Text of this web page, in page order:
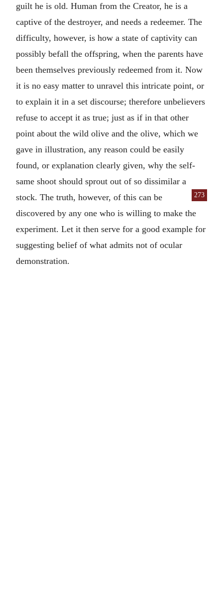
guilt he is old. Human from the Creator, he is a
captive of the destroyer, and needs a redeemer. The
difficulty, however, is how a state of captivity can
possibly befall the offspring, when the parents have
been themselves previously redeemed from it. Now
it is no easy matter to unravel this intricate point, or
to explain it in a set discourse; therefore unbelievers
refuse to accept it as true; just as if in that other
point about the wild olive and the olive, which we
gave in illustration, any reason could be easily
found, or explanation clearly given, why the self-
same shoot should sprout out of so dissimilar a
stock. The truth,
273
however, of this can be
discovered by any one who is willing to make the
experiment. Let it then serve for a good example for
suggesting belief of what admits not of ocular
demonstration.